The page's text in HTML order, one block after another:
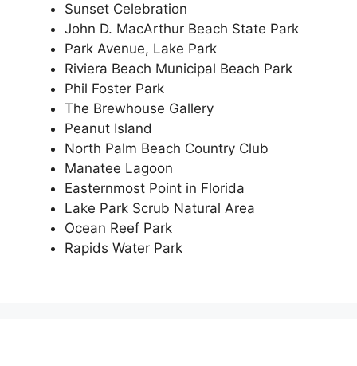
Sunset Celebration
John D. MacArthur Beach State Park
Park Avenue, Lake Park
Riviera Beach Municipal Beach Park
Phil Foster Park
The Brewhouse Gallery
Peanut Island
North Palm Beach Country Club
Manatee Lagoon
Easternmost Point in Florida
Lake Park Scrub Natural Area
Ocean Reef Park
Rapids Water Park